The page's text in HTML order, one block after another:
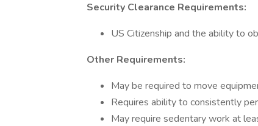
Security Clearance Requirements:
US Citizenship and the ability to
Other Requirements:
May be required to move
Requires ability to consistently
May require sedentary work at